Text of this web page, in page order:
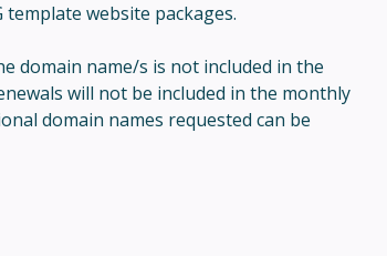
website packages.
domain name/s is not included in the
will not be included in the monthly
domain names requested can be